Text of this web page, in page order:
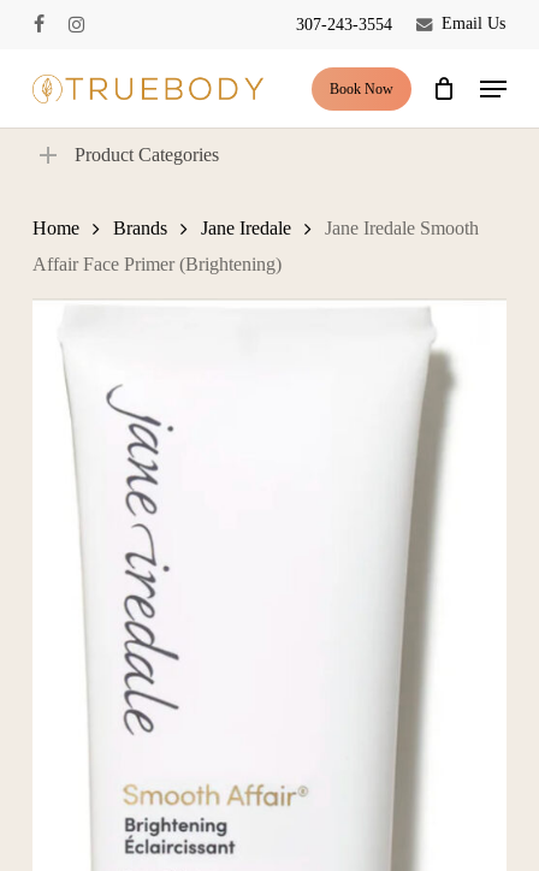
content
facebookinstagram
307-243-3554 Email Us
Book Now
Menu
Product Categories
Home Brands Jane Iredale
Jane Iredale Smooth
Affair Face Primer (Brightening)